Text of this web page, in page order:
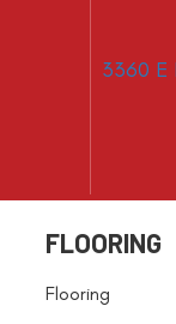
3360 E
FLOORING
Flooring